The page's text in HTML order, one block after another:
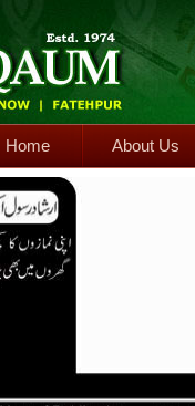
Home About Us